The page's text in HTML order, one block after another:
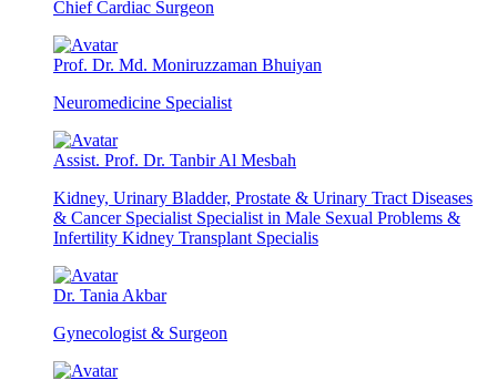
Chief Cardiac Surgeon
Prof. Dr. Md. Moniruzzaman Bhuiyan
Neuromedicine Specialist
Assist. Prof. Dr. Tanbir Al Mesbah
Kidney, Urinary Bladder, Prostate & Urinary Tract Diseases
& Cancer Specialist Specialist in Male Sexual Problems &
Infertility Kidney Transplant Specialis
Dr. Tania Akbar
Gynecologist & Surgeon